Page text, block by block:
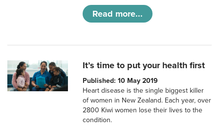
Read more...
It’s time to put your health first
Published: 10 May 2019
Heart disease is the single biggest killer
of women in New Zealand. Each year, over
2800 Kiwi women lose their lives to the
condition.